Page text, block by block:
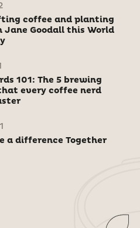
coffee and planting
Goodall this World
101: The 5 brewing
every coffee nerd
a difference Together